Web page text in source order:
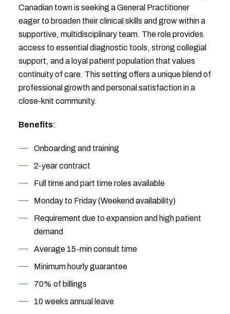
Canadian town is seeking a General Practitioner
eager to broaden their clinical skills and grow within a
supportive, multidisciplinary team. The role provides
access to essential diagnostic tools, strong collegial
support, and a loyal patient population that values
continuity of care. This setting offers a unique blend of
professional growth and personal satisfaction in a
close-knit community.
Benefits:
Onboarding and training
2-year contract
Full time and part time roles available
Monday to Friday (Weekend availability)
Requirement due to expansion and high patient
demand
Average 15-min consult time
Minimum hourly guarantee
70% of billings
10 weeks annual leave